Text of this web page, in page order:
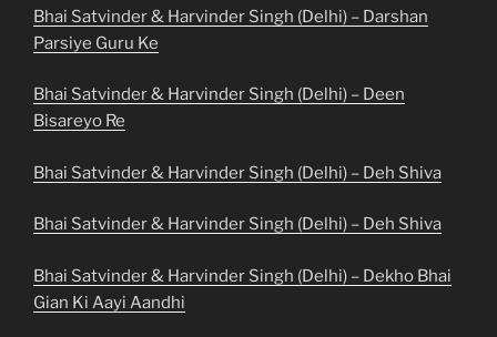
Bhai Satvinder & Harvinder Singh (Delhi) – Darshan
Parsiye Guru Ke
Bhai Satvinder & Harvinder Singh (Delhi) – Deen
Bisareyo Re
Bhai Satvinder & Harvinder Singh (Delhi) – Deh Shiva
Bhai Satvinder & Harvinder Singh (Delhi) – Deh Shiva
Bhai Satvinder & Harvinder Singh (Delhi) – Dekho Bhai
Gian Ki Aayi Aandhi